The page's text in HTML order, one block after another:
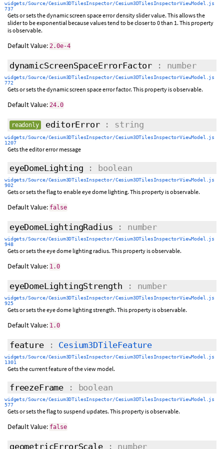
widgets/Source/Cesium3DTilesInspector/Cesium3DTilesInspectorViewModel.js
737
Gets or sets the dynamic screen space error density slider value. This allows the
slider to be exponential because values tend to be closer to 0 than 1. This property
is observable.
Default Value: 2.0e-4
dynamicScreenSpaceErrorFactor : number
widgets/Source/Cesium3DTilesInspector/Cesium3DTilesInspectorViewModel.js
772
Gets or sets the dynamic screen space error factor. This property is observable.
Default Value: 24.0
readonly editorError: string
widgets/Source/Cesium3DTilesInspector/Cesium3DTilesInspectorViewModel.js
1207
Gets the editor error message
eyeDomeLighting : boolean
widgets/Source/Cesium3DTilesInspector/Cesium3DTilesInspectorViewModel.js
902
Gets or sets the flag to enable eye dome lighting. This property is observable.
Default Value: false
eyeDomeLightingRadius : number
widgets/Source/Cesium3DTilesInspector/Cesium3DTilesInspectorViewModel.js
948
Gets or sets the eye dome lighting radius. This property is observable.
Default Value: 1.0
eyeDomeLightingStrength : number
widgets/Source/Cesium3DTilesInspector/Cesium3DTilesInspectorViewModel.js
925
Gets or sets the eye dome lighting strength. This property is observable.
Default Value: 1.0
feature: Cesium3DTileFeature
widgets/Source/Cesium3DTilesInspector/Cesium3DTilesInspectorViewModel.js
1301
Gets the current feature of the view model.
freezeFrame : boolean
widgets/Source/Cesium3DTilesInspector/Cesium3DTilesInspectorViewModel.js
577
Gets or sets the flag to suspend updates. This property is observable.
Default Value: false
geometricErrorScale: number